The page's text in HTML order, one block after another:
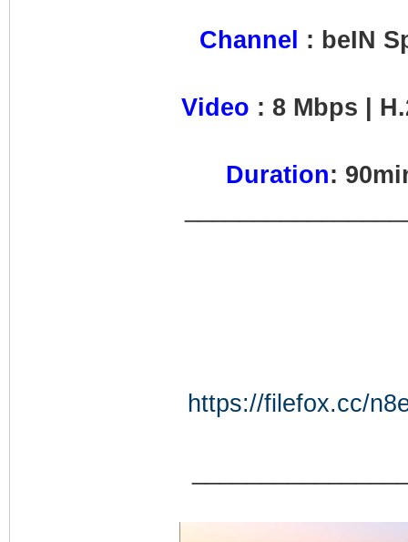
Channel : beIN
Video : 8 Mbps |
Duration:
https://filefox.cc/